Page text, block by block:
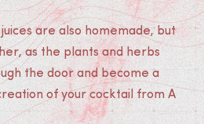
are also homemade, but
as the plants and herbs
the door and become a
of your cocktail from A